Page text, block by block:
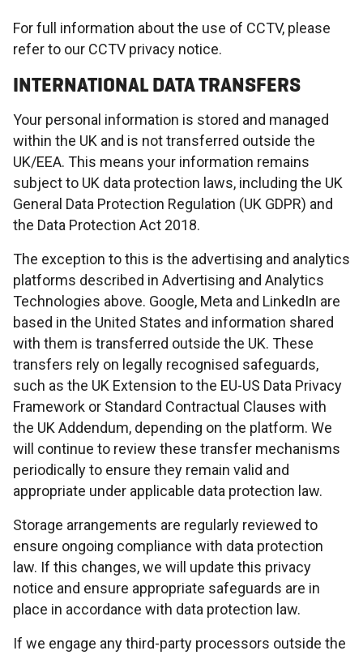
For full information about the use of CCTV, please
refer to our CCTV privacy notice.
INTERNATIONAL DATA TRANSFERS
Your personal information is stored and managed
within the UK and is not transferred outside the
UK/EEA. This means your information remains
subject to UK data protection laws, including the UK
General Data Protection Regulation (UK GDPR) and
the Data Protection Act 2018.
The exception to this is the advertising and analytics
platforms described in Advertising and Analytics
Technologies above. Google, Meta and LinkedIn are
based in the United States and information shared
with them is transferred outside the UK. These
transfers rely on legally recognised safeguards,
such as the UK Extension to the EU-US Data Privacy
Framework or Standard Contractual Clauses with
the UK Addendum, depending on the platform. We
will continue to review these transfer mechanisms
periodically to ensure they remain valid and
appropriate under applicable data protection law.
Storage arrangements are regularly reviewed to
ensure ongoing compliance with data protection
law. If this changes, we will update this privacy
notice and ensure appropriate safeguards are in
place in accordance with data protection law.
If we engage any third-party processors outside the